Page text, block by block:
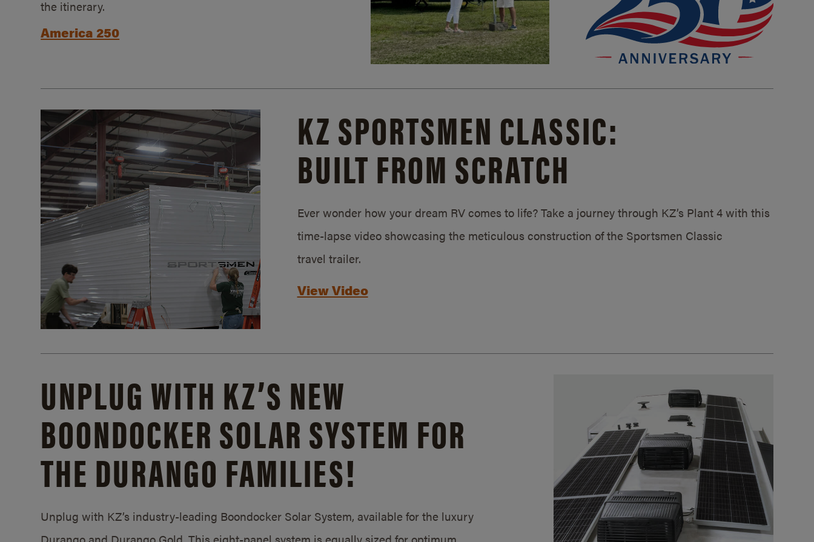
the itinerary.
America 250
KZ SPORTSMEN CLASSIC:
BUILT FROM SCRATCH
Ever wonder how your dream RV comes to life? Take a journey through KZ’s Plant 4 with this
time-lapse video showcasing the meticulous construction of the Sportsmen Classic
travel trailer.
View Video
UNPLUG WITH KZ’S NEW
BOONDOCKER SOLAR SYSTEM FOR
THE DURANGO FAMILIES!
Unplug with KZ’s industry-leading Boondocker Solar System, available for the luxury